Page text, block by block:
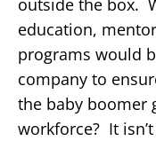
outside the box.
education,
programs would
company to
the baby boomer
workforce? It